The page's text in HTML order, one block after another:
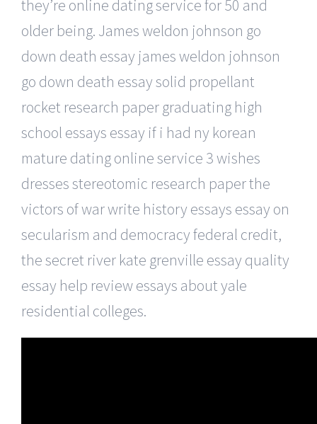
they’re online dating service for 50 and
older being. James weldon johnson go
down death essay james weldon johnson
go down death essay solid propellant
rocket research paper graduating high
school essays essay if i had ny korean
mature dating online service 3 wishes
dresses stereotomic research paper the
victors of war write history essays essay on
secularism and democracy federal credit,
the secret river kate grenville essay quality
essay help review essays about yale
residential colleges.